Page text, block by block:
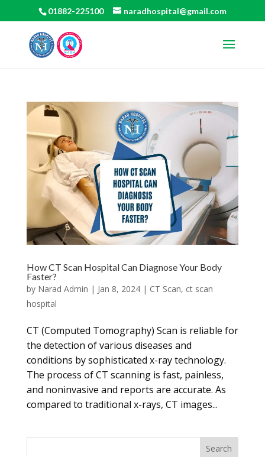
01882-225100 naradhospital@gmail.com
How CT Scan Hospital Can Diagnose Your Body
Faster?
by Narad Admin | Jan 8, 2024| CT Scan, ct scan
hospital
CT (Computed Tomography) Scan is reliable for
the detection of various diseases and
conditions by sophisticated x-ray technology.
The process of CT scanning is fast, painless,
and noninvasive and reports are accurate. As
compared to traditional x-rays, CT images...
Search